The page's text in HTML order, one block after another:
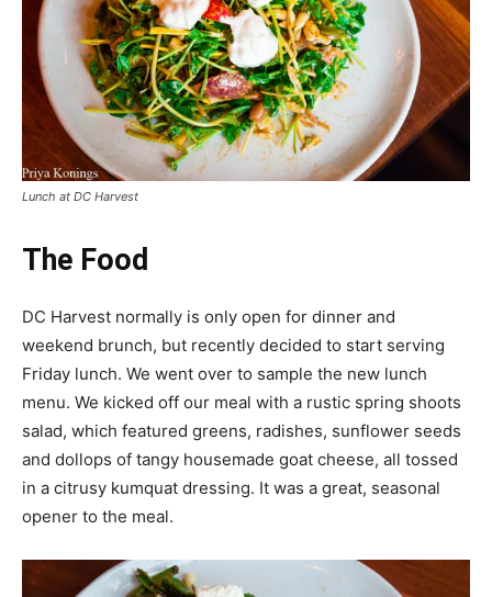
Lunch at DC Harvest
The Food
DC Harvest normally is only open for dinner and
weekend brunch, but recently decided to start serving
Friday lunch. We went over to sample the new lunch
menu. We kicked off our meal with a rustic spring shoots
salad, which featured greens, radishes, sunflower seeds
and dollops of tangy housemade goat cheese, all tossed
in a citrusy kumquat dressing. It was a great, seasonal
opener to the meal.